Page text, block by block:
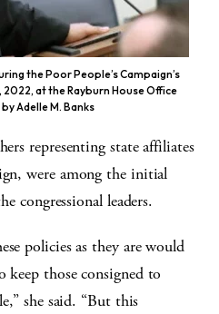
the Poor People’s Campaign’s
at the Rayburn House Office
Adelle M. Banks
representing state affiliates
were among the initial
congressional leaders.
policies as they are would
those consigned to
she said. “But this